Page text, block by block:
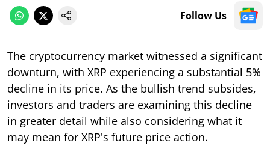
Follow Us
The cryptocurrency market witnessed a significant
downturn, with XRP experiencing a substantial 5%
decline in its price. As the bullish trend subsides,
investors and traders are examining this decline
in greater detail while also considering what it
may mean for XRP's future price action.